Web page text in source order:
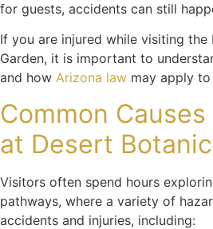
for guests, accidents can still
If you are injured while visiting the
Garden, it is important to
and how Arizona law may apply
Common
at Desert
Visitors often spend hours
pathways, where a variety of
accidents and injuries, including: